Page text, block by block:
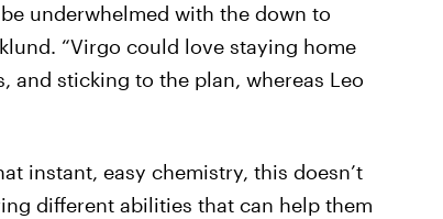
underwhelmed with the down to
“Virgo could love staying home
and sticking to the plan, whereas Leo
instant, easy chemistry, this doesn’t
different abilities that can help them